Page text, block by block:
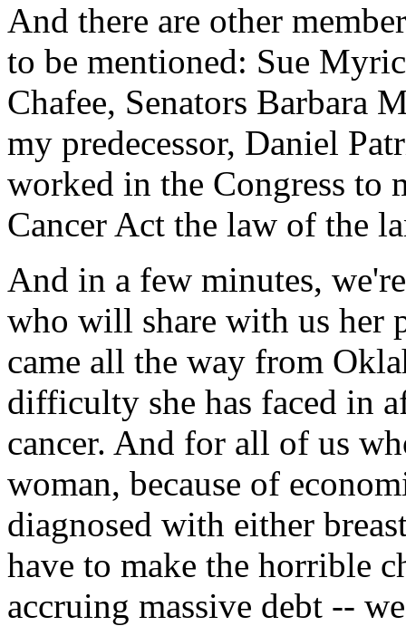
And there are other
to be mentioned: Sue
Chafee, Senators Barbara
my predecessor, Daniel
worked in the Congress to
Cancer Act the law of the
And in a few minutes,
who will share with us her
came all the way from
difficulty she has faced in
cancer. And for all of us
woman, because of
diagnosed with either
have to make the horrible
accruing massive debt --